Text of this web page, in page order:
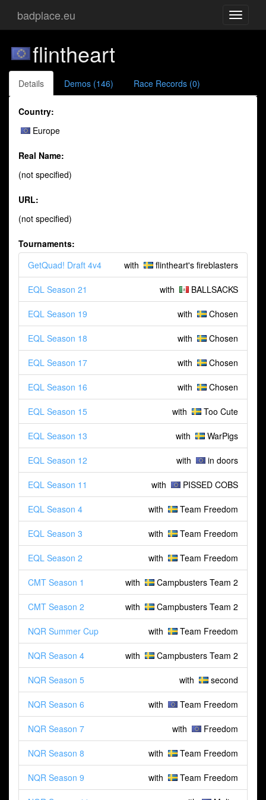
Toggle
badplace.eu
flintheart
Details Demos (146) Race Records (0)
Country:
Europe
Real Name:
(not specified)
URL:
(not specified)
Tournaments:
with
flintheart's fireblasters
GetQuad! Draft 4v4
with BALLSACKS
EQL Season 21
with Chosen
EQL Season 19
with Chosen
EQL Season 18
with Chosen
EQL Season 17
with Chosen
EQL Season 16
with Too Cute
EQL Season 15
with WarPigs
EQL Season 13
with in doors
EQL Season 12
with PISSED COBS
EQL Season 11
with Team Freedom
EQL Season 4
with Team Freedom
EQL Season 3
with Team Freedom
EQL Season 2
with Campbusters Team 2
CMT Season 1
with Campbusters Team 2
CMT Season 2
with Team Freedom
NQR Summer Cup
with Campbusters Team 2
NQR Season 4
with second
NQR Season 5
with Team Freedom
NQR Season 6
with Freedom
NQR Season 7
with Team Freedom
NQR Season 8
with Team Freedom
NQR Season 9